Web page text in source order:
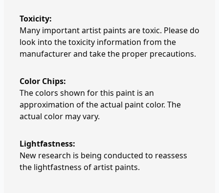
Toxicity:
Many important artist paints are toxic. Please do
look into the toxicity information from the
manufacturer and take the proper precautions.
Color Chips:
The colors shown for this paint is an
approximation of the actual paint color. The
actual color may vary.
Lightfastness:
New research is being conducted to reassess
the lightfastness of artist paints.